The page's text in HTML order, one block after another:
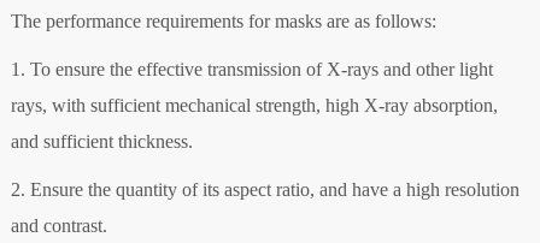
The performance requirements for masks are as follows:
1. To ensure the effective transmission of X-rays and other light
rays, with sufficient mechanical strength, high X-ray absorption,
and sufficient thickness.
2. Ensure the quantity of its aspect ratio, and have a high resolution
and contrast.